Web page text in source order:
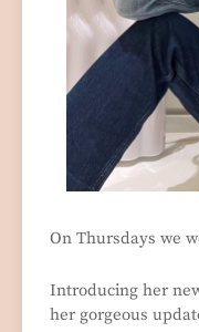
On Thursdays we
Introducing her
her gorgeous